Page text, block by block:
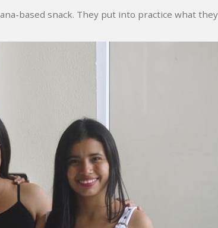
based snack. They put into practice what